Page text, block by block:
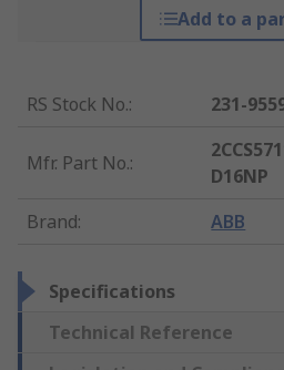
Add to a
RS Stock No.: 231-
Mfr. Part No.:
D16NP
Brand: ABB
Specifications
Technical Reference